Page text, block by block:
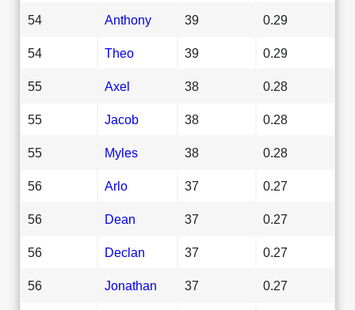
54 Anthony 39 0.29
54 Theo 39 0.29
55 Axel 38 0.28
55 Jacob 38 0.28
55 Myles 38 0.28
56 Arlo 37 0.27
56 Dean 37 0.27
56 Declan 37 0.27
56 Jonathan 37 0.27